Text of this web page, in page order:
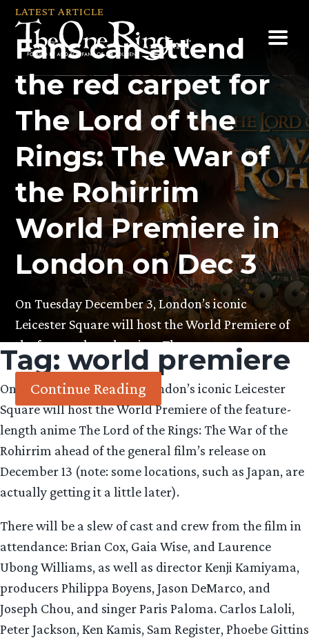
Skip
content
LATEST ARTICLE
Fans can attend
the red carpet for
The Lord of the
Rings: The War of
the Rohirrim
World Premiere in
London on Dec 3
On Tuesday December 3, London’s iconic
Leicester Square will host the World Premiere of
the feature-length anime The…
Continue Reading
Tag: world premiere
On Tuesday December 3, London’s iconic Leicester
Square will host the World Premiere of the feature-
length anime The Lord of the Rings: The War of the
Rohirrim ahead of the general film’s release on
December 13 (note: some locations, such as Japan, are
actually getting it a little later).
There will be a slew of cast and crew from the film in
attendance: Brian Cox, Gaia Wise, and Laurence
Ubong Williams, as well as director Kenji Kamiyama,
producers Philippa Boyens, Jason DeMarco, and
Joseph Chou, and singer Paris Paloma. Carlos Laloli,
Peter Jackson, Ken Kamis, Sam Register, Phoebe Gittins